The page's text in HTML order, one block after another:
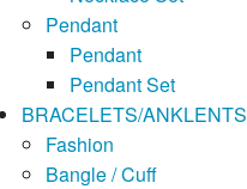
Pendant
Pendant
Pendant Set
BRACELETS/ANKLENTS
Fashion
Bangle / Cuff